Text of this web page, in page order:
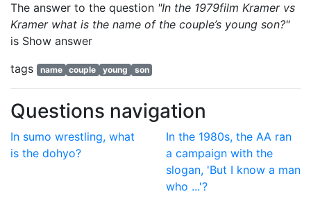
The answer to the question "In the 1979film Kramer vs
Kramer what is the name of the couple’s young son?"
is Show answer
tags
name couple young son
Questions navigation
In sumo wrestling, what
is the dohyo?
In the 1980s, the AA ran
a campaign with the
slogan, 'But I know a man
who ...'?